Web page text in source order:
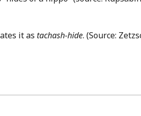
it as tachash-hide. (Source: